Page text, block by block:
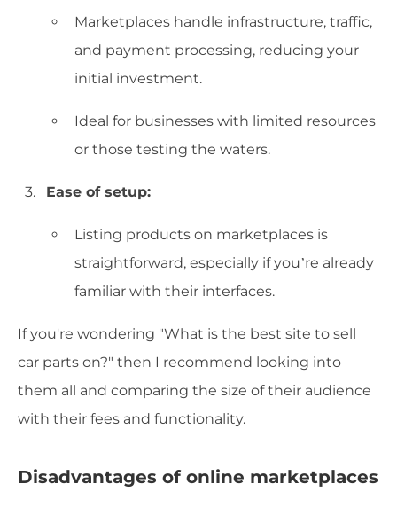
Marketplaces handle infrastructure, traffic,
and payment processing, reducing your
initial investment.
Ideal for businesses with limited resources
or those testing the waters.
Ease of setup:
Listing products on marketplaces is
straightforward, especially if you’re already
familiar with their interfaces.
If you're wondering "What is the best site to sell
car parts on?" then I recommend looking into
them all and comparing the size of their audience
with their fees and functionality.
Disadvantages of online marketplaces